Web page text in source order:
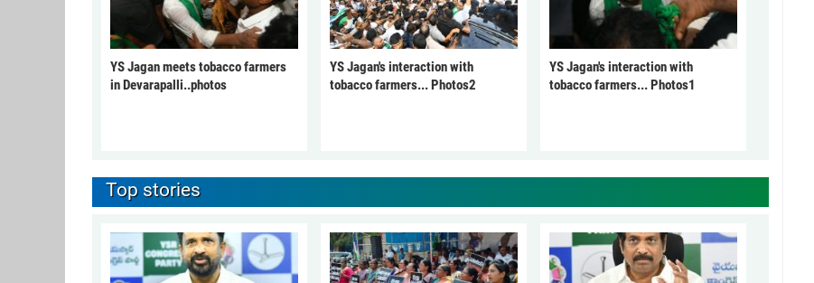
YS Jagan meets tobacco farmers
in Devarapalli..photos
YS Jagan's interaction with
tobacco farmers... Photos2
YS Jagan's interaction with
tobacco farmers... Photos1
Top stories